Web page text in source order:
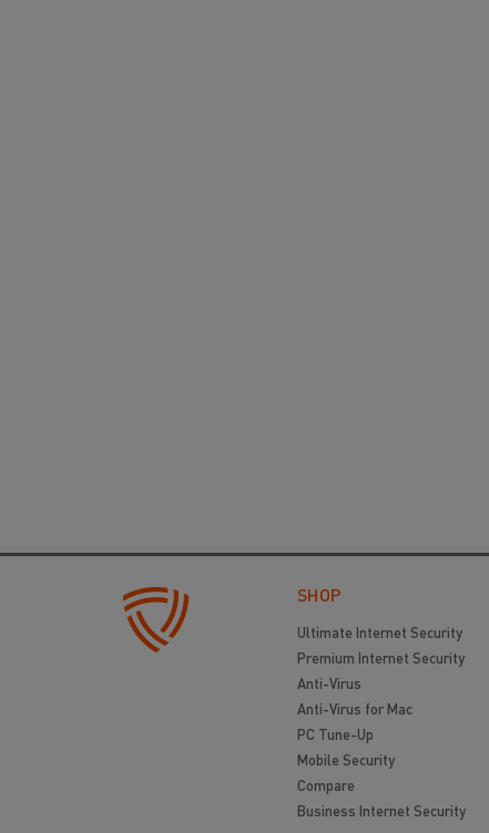
SHOP
Ultimate Internet Security
Premium Internet Security
Anti-Virus
Anti-Virus for Mac
PC Tune-Up
Mobile Security
Compare
Business Internet Security